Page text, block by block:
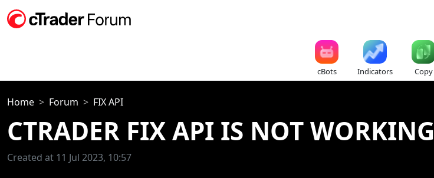
cBots Indicators Copy
Home Forum FIX API
CTRADER FIX API IS NOT WORKING
Created at 11 Jul 2023, 10:57